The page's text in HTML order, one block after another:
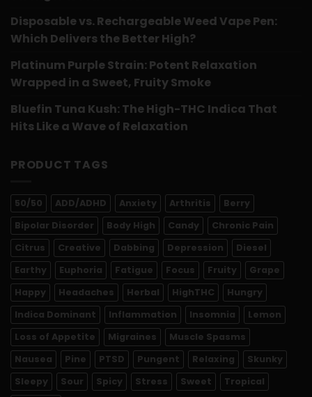
Disposable vs. Rechargeable Weed Vape Pen:
Which Delivers the Better High?
Platinum Purple Strain: Potent Relaxation
Wrapped in a Sweet, Fruity Smoke
Bluefin Tuna Kush: The High-THC Indica That
Hits Like a Wave of Relaxation
PRODUCT TAGS
50/50 ADD/ADHD Anxiety Arthritis
Berry
Bipolar Disorder
Body High Candy
Chronic Pain
Citrus
Creative Dabbing Depression
Diesel
Earthy
Euphoria Fatigue Focus Fruity
Grape
Happy
Headaches Herbal HighTHC
Hungry
Indica Dominant
Inflammation Insomnia
Lemon
Loss of Appetite
Migraines
Muscle Spasms
Nausea
Pine PTSD Pungent Relaxing
Skunky
Sleepy
Sour Spicy Stress Sweet
Tropical